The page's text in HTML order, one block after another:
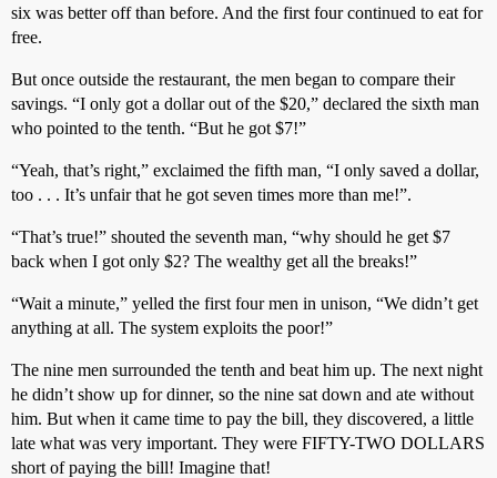
six was better off than before. And the first four continued to eat for
free.
But once outside the restaurant, the men began to compare their
savings. “I only got a dollar out of the $20,” declared the sixth man
who pointed to the tenth. “But he got $7!”
“Yeah, that’s right,” exclaimed the fifth man, “I only saved a dollar,
too . . . It’s unfair that he got seven times more than me!”.
“That’s true!” shouted the seventh man, “why should he get $7
back when I got only $2? The wealthy get all the breaks!”
“Wait a minute,” yelled the first four men in unison, “We didn’t get
anything at all. The system exploits the poor!”
The nine men surrounded the tenth and beat him up. The next night
he didn’t show up for dinner, so the nine sat down and ate without
him. But when it came time to pay the bill, they discovered, a little
late what was very important. They were FIFTY-TWO DOLLARS
short of paying the bill! Imagine that!